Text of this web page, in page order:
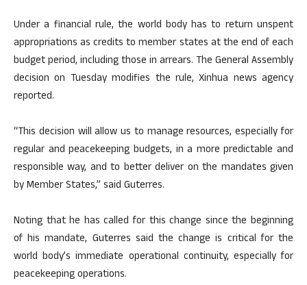
Under a financial rule, the world body has to return unspent
appropriations as credits to member states at the end of each
budget period, including those in arrears. The General Assembly
decision on Tuesday modifies the rule, Xinhua news agency
reported.
“This decision will allow us to manage resources, especially for
regular and peacekeeping budgets, in a more predictable and
responsible way, and to better deliver on the mandates given
by Member States,” said Guterres.
Noting that he has called for this change since the beginning
of his mandate, Guterres said the change is critical for the
world body’s immediate operational continuity, especially for
peacekeeping operations.